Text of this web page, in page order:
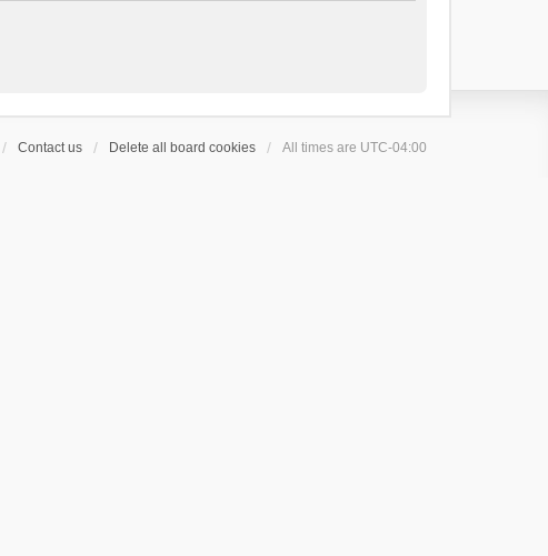
Contact us Delete all board cookies All times are UTC-04:00